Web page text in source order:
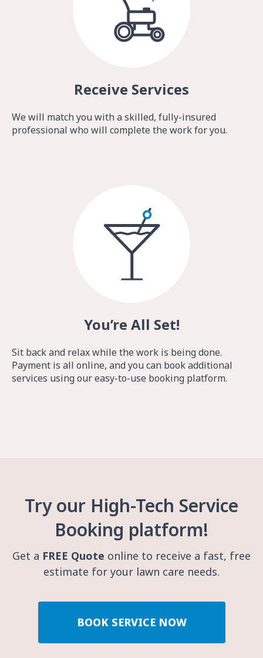
Receive Services
We will match you with a skilled, fully-insured
professional who will complete the work for you.
You’re All Set!
Sit back and relax while the work is being done.
Payment is all online, and you can book additional
services using our easy-to-use booking platform.
Try our High-Tech Service
Booking platform!
Get a FREE Quote online to receive a fast, free
estimate for your lawn care needs.
BOOK SERVICE NOW